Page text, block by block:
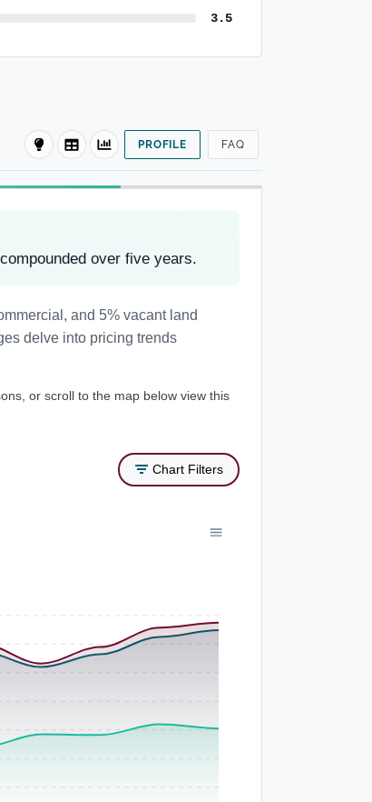
3.5
PROFILE FAQ
over five years.
and 5% vacant land
delve into pricing trends
or scroll to the map below view this
Chart Filters